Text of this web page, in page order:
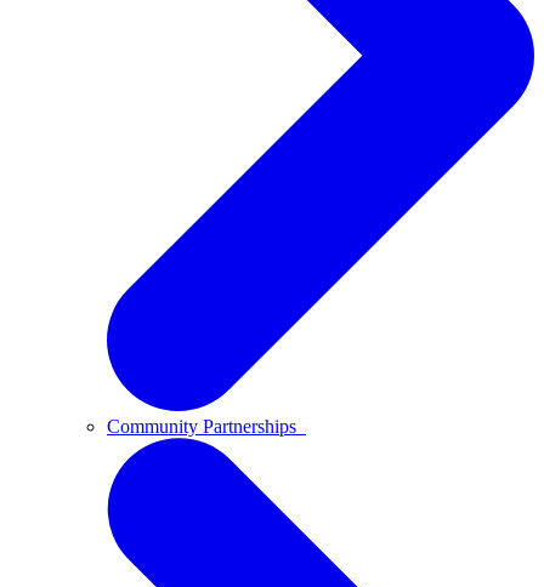
Community Partnerships